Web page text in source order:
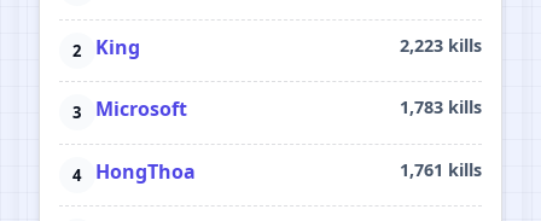
King 2,223 kills
Microsoft 1,783 kills
HongThoa 1,761 kills